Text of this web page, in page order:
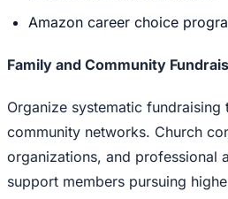
Amazon career choice
Family and Community
Organize systematic fundraising
community networks. Church
organizations, and professional
support members pursuing